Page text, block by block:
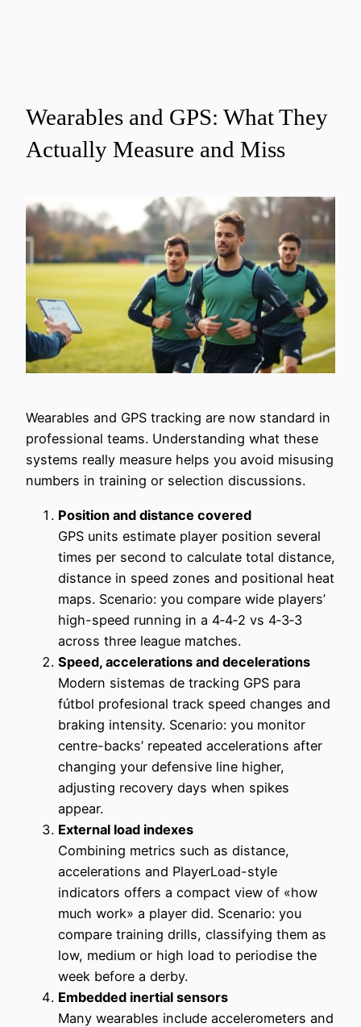
Wearables and GPS: What They
Actually Measure and Miss
Wearables and GPS tracking are now standard in
professional teams. Understanding what these
systems really measure helps you avoid misusing
numbers in training or selection discussions.
Position and distance covered
GPS units estimate player position several
times per second to calculate total distance,
distance in speed zones and positional heat
maps. Scenario: you compare wide players’
high-speed running in a 4‑4‑2 vs 4‑3‑3
across three league matches.
Speed, accelerations and decelerations
Modern sistemas de tracking GPS para
fútbol profesional track speed changes and
braking intensity. Scenario: you monitor
centre-backs’ repeated accelerations after
changing your defensive line higher,
adjusting recovery days when spikes
appear.
External load indexes
Combining metrics such as distance,
accelerations and PlayerLoad-style
indicators offers a compact view of «how
much work» a player did. Scenario: you
compare training drills, classifying them as
low, medium or high load to periodise the
week before a derby.
Embedded inertial sensors
Many wearables include accelerometers and